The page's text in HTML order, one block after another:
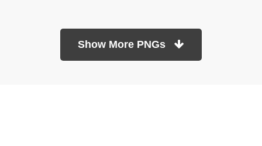
Show More PNGs